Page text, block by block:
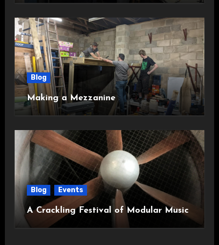
Blog
Making a Mezzanine
Blog Events
A Crackling Festival of Modular Music